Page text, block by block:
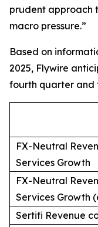
prudent approach
macro pressure.”
Based on
2025, Flywire
fourth quarter and
FX-Neutral
Services Growth
FX-Neutral
Services Growth
Sertifi Revenue